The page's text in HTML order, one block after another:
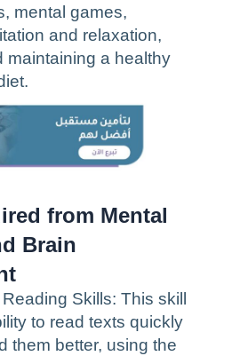
mental games,
and relaxation,
maintaining a healthy
from Mental
Brain
Skills: This skill
to read texts quickly
them better, using the